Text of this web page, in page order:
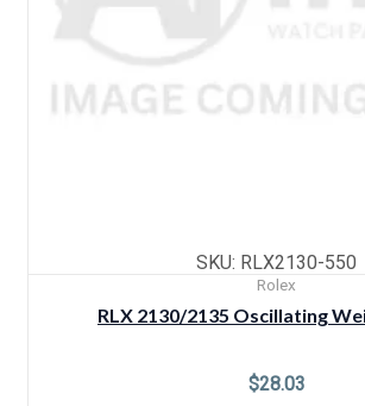
SKU: RLX2130-550
Rolex
RLX 2130/2135 Oscillating
$28.03